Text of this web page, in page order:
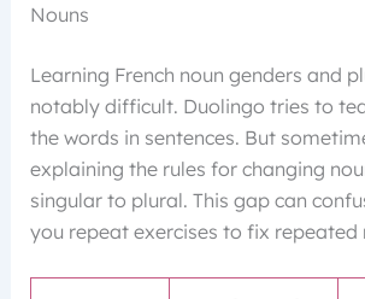
Nouns
Learning French noun genders and
notably difficult. Duolingo tries to
the words in sentences. But
explaining the rules for changing
singular to plural. This gap can
you repeat exercises to fix repeated